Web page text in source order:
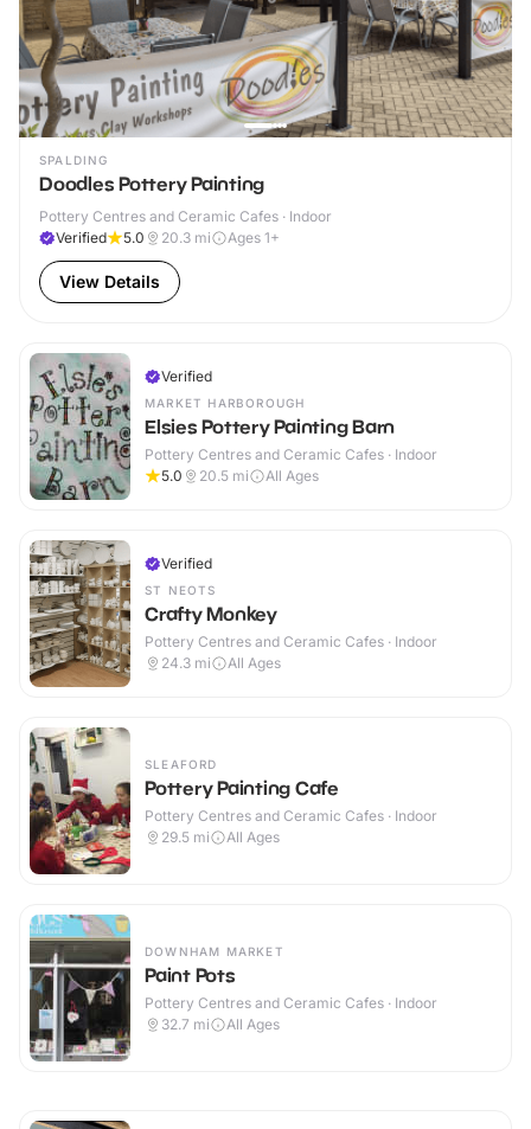
SPALDING
Doodles Pottery Painting
Pottery Centres and Ceramic Cafes · Indoor
Verified
5.0 20.3 mi Ages 1+
View Details
Verified
MARKET HARBOROUGH
Elsies Pottery Painting Barn
Pottery Centres and Ceramic Cafes · Indoor
5.0
20.5 mi All Ages
Verified
ST NEOTS
Crafty Monkey
Pottery Centres and Ceramic Cafes · Indoor
24.3 mi All Ages
SLEAFORD
Pottery Painting Cafe
Pottery Centres and Ceramic Cafes · Indoor
29.5 mi All Ages
DOWNHAM MARKET
Paint Pots
Pottery Centres and Ceramic Cafes · Indoor
32.7 mi All Ages